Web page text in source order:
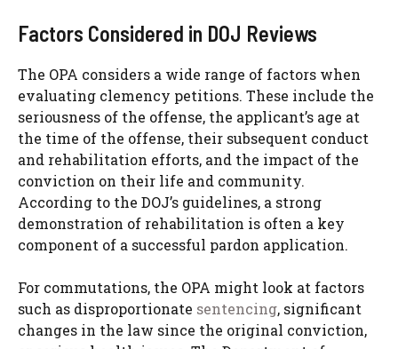
Factors Considered in DOJ Reviews
The OPA considers a wide range of factors when
evaluating clemency petitions. These include the
seriousness of the offense, the applicant’s age at
the time of the offense, their subsequent conduct
and rehabilitation efforts, and the impact of the
conviction on their life and community.
According to the DOJ’s guidelines, a strong
demonstration of rehabilitation is often a key
component of a successful pardon application.
For commutations, the OPA might look at factors
such as disproportionate sentencing, significant
changes in the law since the original conviction,